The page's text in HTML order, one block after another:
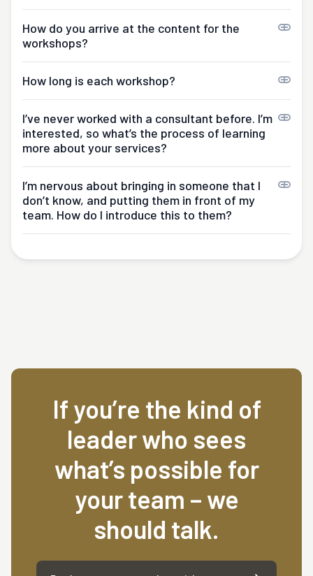
How do you arrive at the content for the
workshops?
How long is each workshop?
I’ve never worked with a consultant before. I’m
interested, so what’s the process of learning
more about your services?
I’m nervous about bringing in someone that I
don’t know, and putting them in front of my
team. How do I introduce this to them?
If you’re the kind of
leader who sees
what’s possible for
your team – we
should talk.